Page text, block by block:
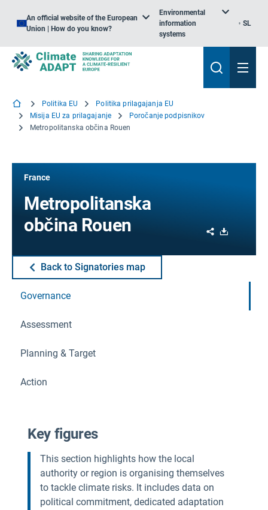
An official website of the European
Union | How do you know?
Environmental
information
systems
SL
Politika EU
Politika prilagajanja EU
Misija EU za prilagajanje
Poročanje podpisnikov
Metropolitanska občina Rouen
France
Metropolitanska
občina Rouen
Share
Back to Signatories map
Governance
Assessment
Planning & Target
Action
Key figures
This section highlights how the local
authority or region is organising themselves
to tackle climate risks. It includes data on
political commitment, dedicated adaptation